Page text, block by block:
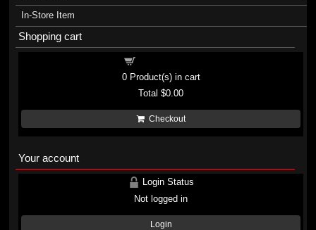
In-Store Item
Shopping cart
0Product(s) in cart
Total$0.00
Checkout
Your account
Login Status
Not logged in
Login